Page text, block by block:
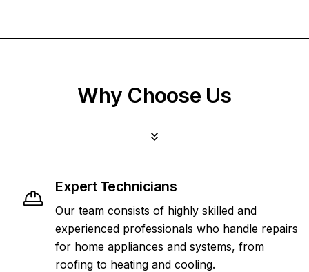
Why Choose Us
Expert Technicians
Our team consists of highly skilled and
experienced professionals who handle repairs
for home appliances and systems, from
roofing to heating and cooling.